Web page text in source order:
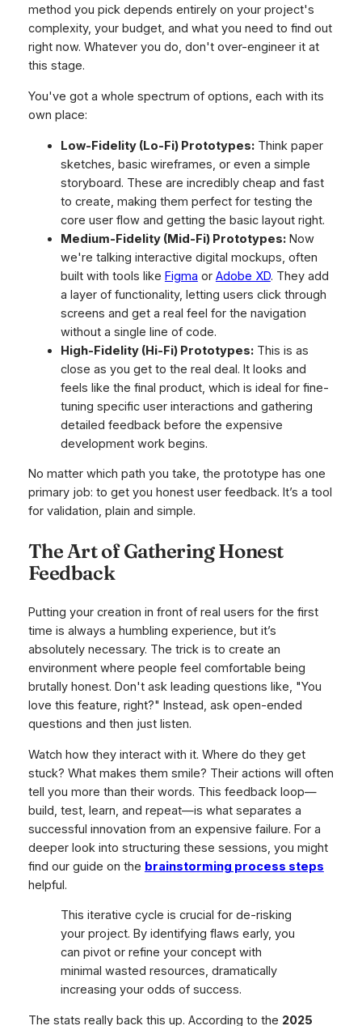
method you pick depends entirely on your project's
complexity, your budget, and what you need to find out
right now. Whatever you do, don't over-engineer it at
this stage.
You've got a whole spectrum of options, each with its
own place:
Low-Fidelity (Lo-Fi) Prototypes:Think paper
sketches, basic wireframes, or even a simple
storyboard. These are incredibly cheap and fast
to create, making them perfect for testing the
core user flow and getting the basic layout right.
Medium-Fidelity (Mid-Fi) Prototypes:Now
we're talking interactive digital mockups, often
built with tools like Figma or Adobe XD. They add
a layer of functionality, letting users click through
screens and get a real feel for the navigation
without a single line of code.
High-Fidelity (Hi-Fi) Prototypes:This is as
close as you get to the real deal. It looks and
feels like the final product, which is ideal for fine-
tuning specific user interactions and gathering
detailed feedback before the expensive
development work begins.
No matter which path you take, the prototype has one
primary job: to get you honest user feedback. It’s a tool
for validation, plain and simple.
The Art of Gathering Honest
Feedback
Putting your creation in front of real users for the first
time is always a humbling experience, but it’s
absolutely necessary. The trick is to create an
environment where people feel comfortable being
brutally honest. Don't ask leading questions like, "You
love this feature, right?" Instead, ask open-ended
questions and then just listen.
Watch how they interact with it. Where do they get
stuck? What makes them smile? Their actions will often
tell you more than their words. This feedback loop—
build, test, learn, and repeat—is what separates a
successful innovation from an expensive failure. For a
deeper look into structuring these sessions, you might
find our guide on the brainstorming process steps
helpful.
This iterative cycle is crucial for de-risking
your project. By identifying flaws early, you
can pivot or refine your concept with
minimal wasted resources, dramatically
increasing your odds of success.
The stats really back this up. According to the 2025